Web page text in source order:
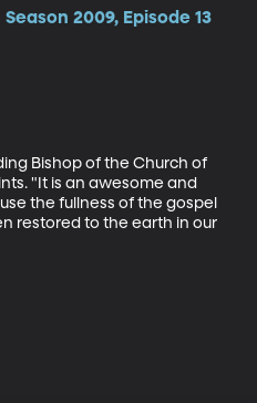
2009, Episode 13
Bishop of the Church of
"It is an awesome and
the fullness of the gospel
restored to the earth in our